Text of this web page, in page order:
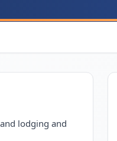
lodging and